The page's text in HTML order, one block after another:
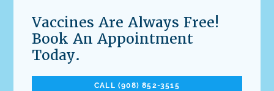
Vaccines Are Always Free!
Book An Appointment
Today.
CALL (908) 852-3515